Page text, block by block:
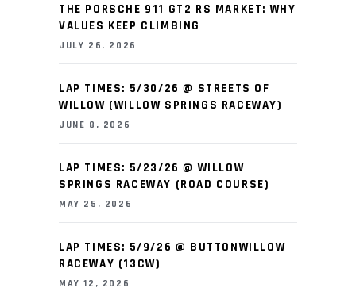
THE PORSCHE 911 GT2 RS MARKET: WHY
VALUES KEEP CLIMBING
JULY 26, 2026
LAP TIMES: 5/30/26 @ STREETS OF
WILLOW (WILLOW SPRINGS RACEWAY)
JUNE 8, 2026
LAP TIMES: 5/23/26 @ WILLOW
SPRINGS RACEWAY (ROAD COURSE)
MAY 25, 2026
LAP TIMES: 5/9/26 @ BUTTONWILLOW
RACEWAY (13CW)
MAY 12, 2026